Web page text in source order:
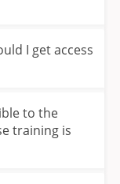
I get access
to the
training is